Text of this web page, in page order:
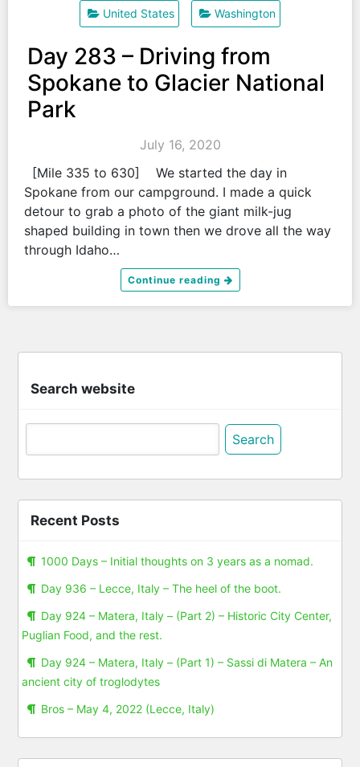
United States Washington
Day 283 – Driving from
Spokane to Glacier National
Park
July 16, 2020
[Mile 335 to 630] We started the day in
Spokane from our campground. I made a quick
detour to grab a photo of the giant milk-jug
shaped building in town then we drove all the way
through Idaho…
Continue reading
Search website
Search
Recent Posts
1000 Days – Initial thoughts on 3 years as a nomad.
Day 936 – Lecce, Italy – The heel of the boot.
Day 924 – Matera, Italy – (Part 2) – Historic City Center,
Puglian Food, and the rest.
Day 924 – Matera, Italy – (Part 1) – Sassi di Matera – An
ancient city of troglodytes
Bros – May 4, 2022 (Lecce, Italy)